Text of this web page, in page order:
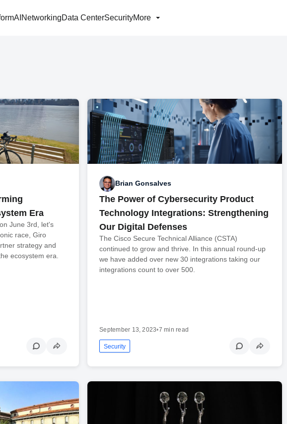
AI NetworkingData CenterSecurityMore
Era
June 3rd, let's
race, Giro
strategy and
ecosystem era.
Brian Gonsalves
The Power of Cybersecurity Product
Technology Integrations: Strengthening
Our Digital Defenses
The Cisco Secure Technical Alliance (CSTA)
continued to grow and thrive. In this annual round-up
we have added over new 30 integrations taking our
integrations count to over 500.
September 13, 2023•7 min read
Security